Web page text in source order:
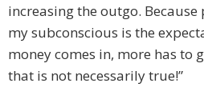
increasing the outgo.
my subconscious is the
money comes in, more has to
that is not necessarily true!”